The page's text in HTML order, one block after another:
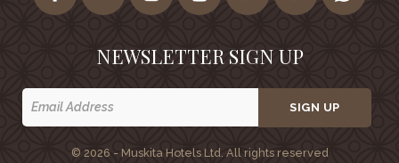
NEWSLETTER SIGN UP
SIGN UP
© 2026 - Muskita Hotels Ltd. All rights reserved